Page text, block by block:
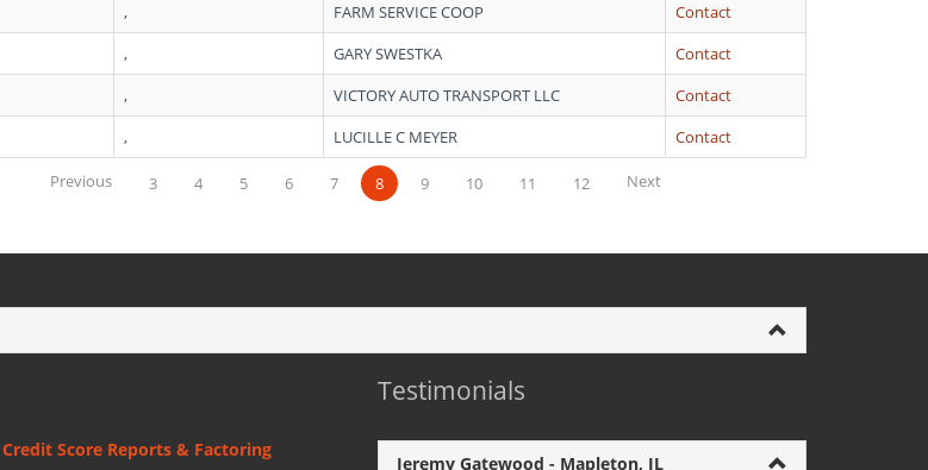
, FARM SERVICE COOP
Contact
, GARY SWESTKA
Contact
, VICTORY AUTO TRANSPORT LLC
Contact
, LUCILLE C MEYER
Contact
Previous 3 4 5 6 7 8 9 10 11 12 Next
Credit Score Reports & Factoring
Testimonials
Jeremy Gatewood - Mapleton, IL